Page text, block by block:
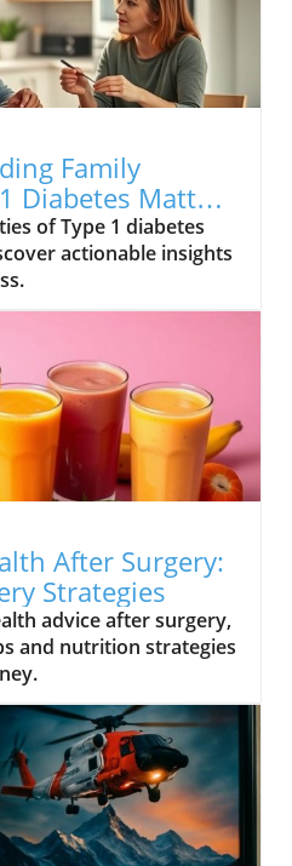
Family
Diabetes Matters
of Type 1 diabetes
actionable insights
After Surgery:
Strategies
advice after surgery,
and nutrition strategies